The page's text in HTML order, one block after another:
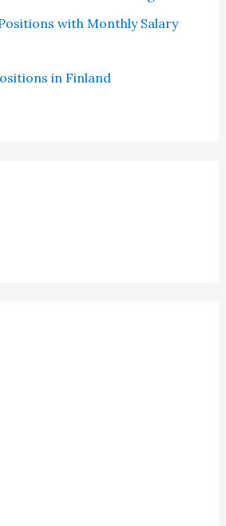
with Monthly Salary
in Finland